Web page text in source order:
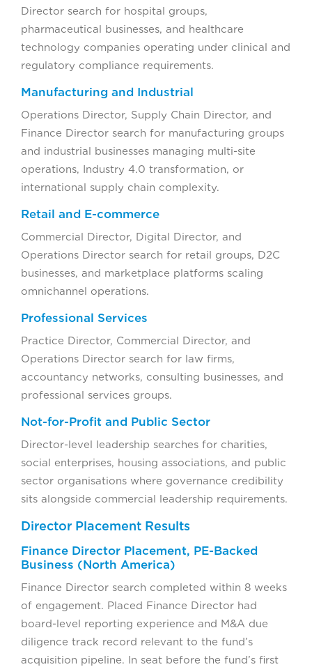
Director search for hospital groups,
pharmaceutical businesses, and healthcare
technology companies operating under clinical and
regulatory compliance requirements.
Manufacturing and Industrial
Operations Director, Supply Chain Director, and
Finance Director search for manufacturing groups
and industrial businesses managing multi-site
operations, Industry 4.0 transformation, or
international supply chain complexity.
Retail and E-commerce
Commercial Director, Digital Director, and
Operations Director search for retail groups, D2C
businesses, and marketplace platforms scaling
omnichannel operations.
Professional Services
Practice Director, Commercial Director, and
Operations Director search for law firms,
accountancy networks, consulting businesses, and
professional services groups.
Not-for-Profit and Public Sector
Director-level leadership searches for charities,
social enterprises, housing associations, and public
sector organisations where governance credibility
sits alongside commercial leadership requirements.
Director Placement Results
Finance Director Placement, PE-Backed
Business (North America)
Finance Director search completed within 8 weeks
of engagement. Placed Finance Director had
board-level reporting experience and M&A due
diligence track record relevant to the fund’s
acquisition pipeline. In seat before the fund’s first